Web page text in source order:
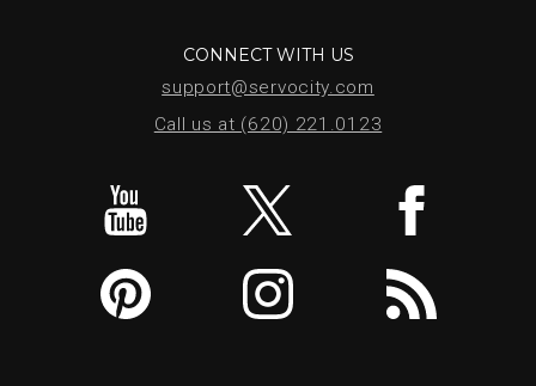
CONNECT WITH US
support@servocity.com
Call us at (620) 221.0123